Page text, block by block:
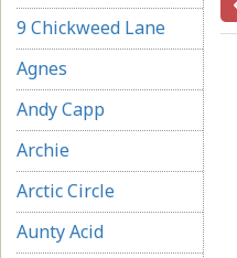
9 Chickweed Lane
Agnes
Andy Capp
Archie
Arctic Circle
Aunty Acid